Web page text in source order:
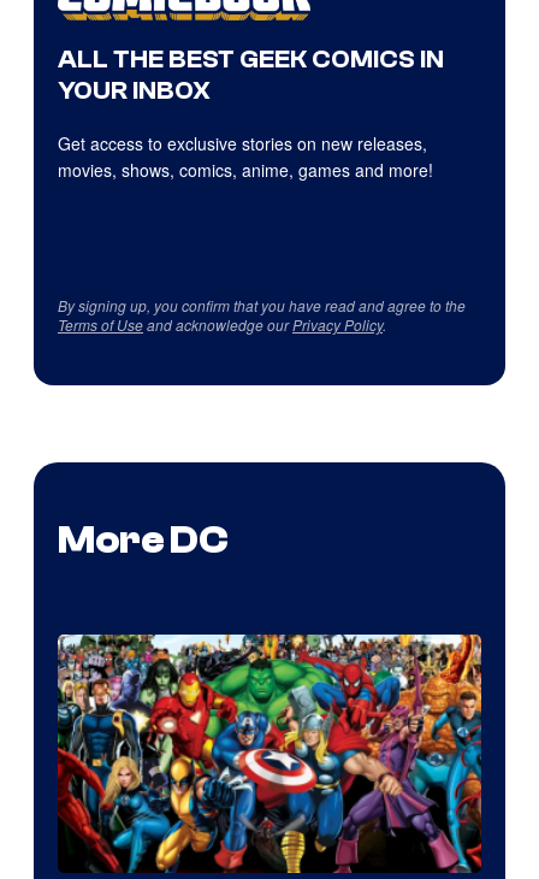
ALL THE BEST GEEK COMICS IN
YOUR INBOX
Get access to exclusive stories on new releases,
movies, shows, comics, anime, games and more!
By signing up, you confirm that you have read and agree to the
Terms of Useand acknowledge ourPrivacy Policy.
More DC